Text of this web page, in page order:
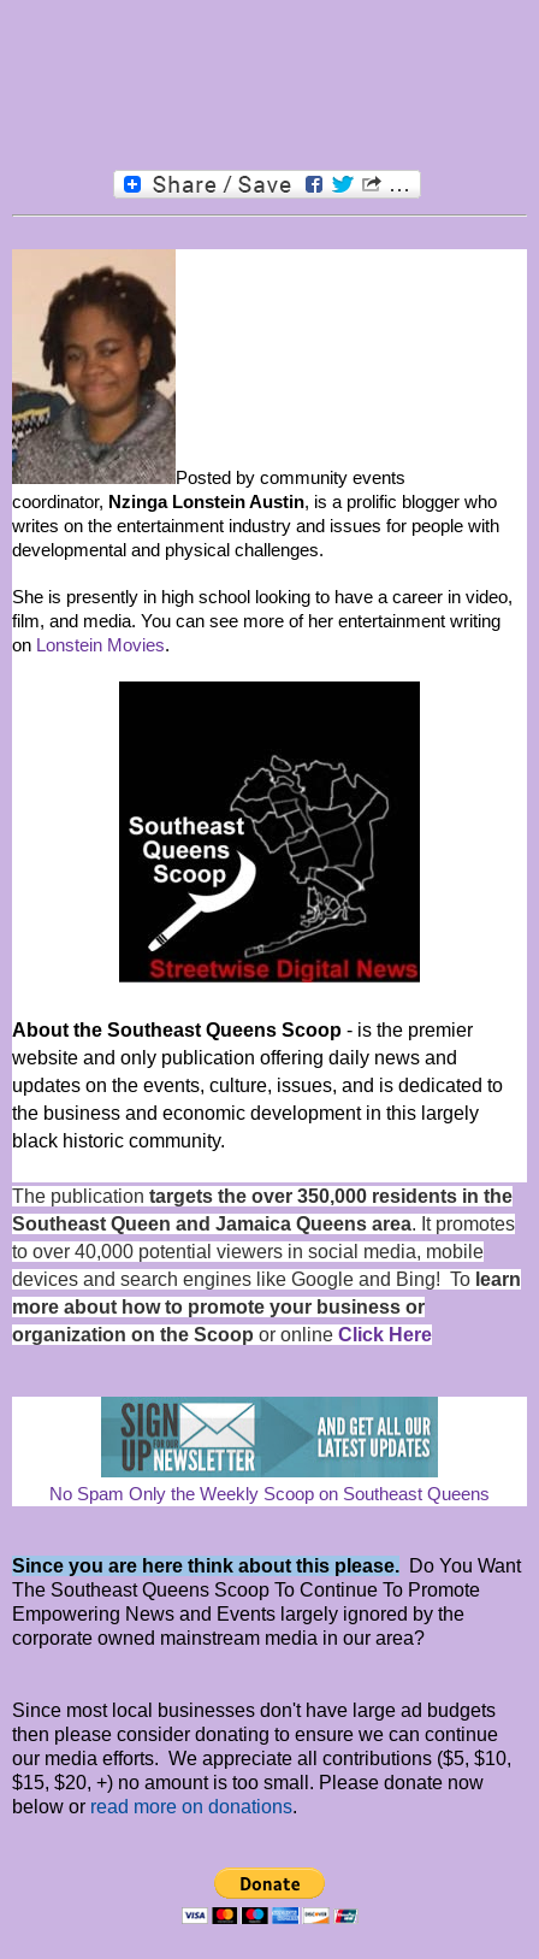
Posted by community events
coordinator, Nzinga Lonstein Austin, is a prolific blogger who
writes on the entertainment industry and issues for people with
developmental and physical challenges.
She is presently in high school looking to have a career in video,
film, and media. You can see more of her entertainment writing
on Lonstein Movies.
About the Southeast Queens Scoop - is the premier
website and only publication offering daily news and
updates on the events, culture, issues, and is dedicated to
the business and economic development in this largely
black historic community.
The publication targets the over 350,000 residents in the
Southeast Queen and Jamaica Queens area. It promotes
to over 40,000 potential viewers in social media, mobile
devices and search engines like Google and Bing! To learn
more about how to promote your business or
organization on the Scoop or online Click Here
No Spam Only the Weekly Scoop on Southeast Queens
Since you are here think about this please. Do You Want
The Southeast Queens Scoop To Continue To Promote
Empowering News and Events largely ignored by the
corporate owned mainstream media in our area?
Since most local businesses don't have large ad budgets
then please consider donating to ensure we can continue
our media efforts. We appreciate all contributions ($5, $10,
$15, $20, +) no amount is too small. Please donate now
below or read more on donations.